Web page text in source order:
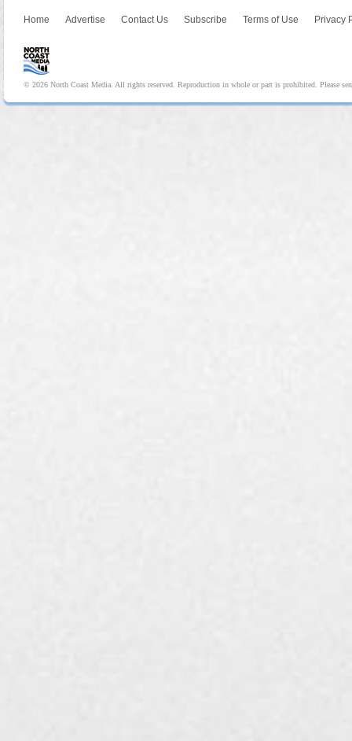
Home Advertise Contact Us Subscribe Terms of Use Privacy
© 2026 North Coast Media. All rights reserved. Reproduction in whole or part is prohibited. Please